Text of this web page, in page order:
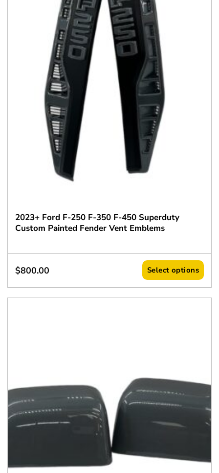
2023+ Ford F-250 F-350 F-450 Superduty
Custom Painted Fender Vent Emblems
$800.00 Select options